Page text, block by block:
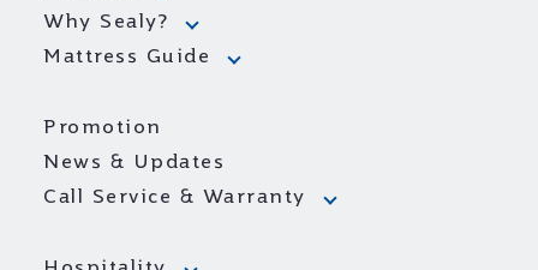
Why Sealy?
Mattress Guide
Promotion
News & Updates
Call Service & Warranty